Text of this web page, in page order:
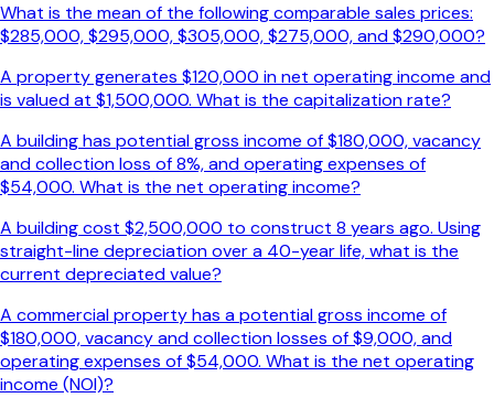
What is the mean of the following comparable sales prices:
$285,000, $295,000, $305,000, $275,000, and $290,000?
A property generates $120,000 in net operating income and
is valued at $1,500,000. What is the capitalization rate?
A building has potential gross income of $180,000, vacancy
and collection loss of 8%, and operating expenses of
$54,000. What is the net operating income?
A building cost $2,500,000 to construct 8 years ago. Using
straight-line depreciation over a 40-year life, what is the
current depreciated value?
A commercial property has a potential gross income of
$180,000, vacancy and collection losses of $9,000, and
operating expenses of $54,000. What is the net operating
income (NOI)?